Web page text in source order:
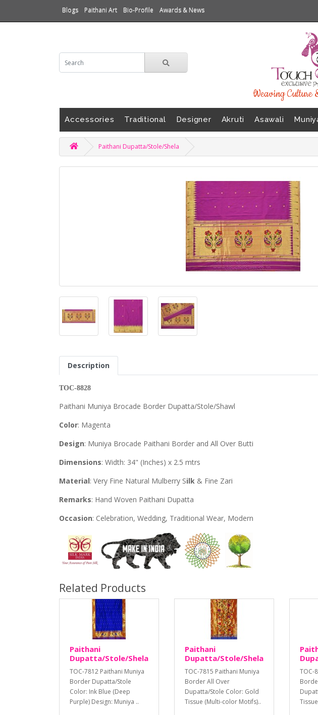
Blogs Paithani Art Bio-Profile Awards & News
Weaving Culture
Accessories Traditional Designer Akruti Asawali
Paithani Dupatta/Stole/Shela
Description
TOC-8828
Paithani Muniya Brocade Border Dupatta/Stole/Shawl
Color: Magenta
Design: Muniya Brocade Paithani Border and All Over Butti
Dimensions: Width: 34" (Inches) x 2.5 mtrs
Material: Very Fine Natural Mulberry Silk & Fine Zari
Remarks: Hand Woven Paithani Dupatta
Occasion: Celebration, Wedding, Traditional Wear, Modern
Related Products
Paithani
Dupatta/Stole/Shela
TOC-7812 Paithani Muniya
Border Dupatta/Stole
Color: Ink Blue (Deep
Purple) Design: Muniya ..
Paithani
Dupatta/Stole/Shela
TOC-7815 Paithani Muniya
Border All Over
Dupatta/Stole Color: Gold
Tissue (Multi-color Motifs)..
TOC-